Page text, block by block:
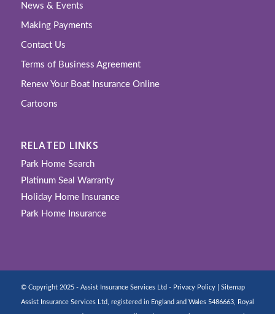
News & Events
Making Payments
Contact Us
Terms of Business Agreement
Renew Your Boat Insurance Online
Cartoons
RELATED LINKS
Park Home Search
Platinum Seal Warranty
Holiday Home Insurance
Park Home Insurance
© Copyright 2025 - Assist Insurance Services Ltd - Privacy Policy| Sitemap
Assist Insurance Services Ltd, registered in England and Wales 5486663, Royal